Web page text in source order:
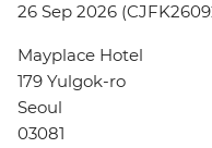
26 Sep 2026
Mayplace Hotel
179 Yulgok-ro
Seoul
03081